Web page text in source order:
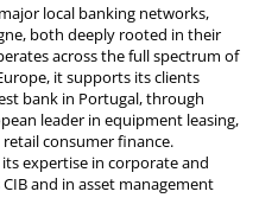
local banking networks,
both deeply rooted in their
across the full spectrum of
it supports its clients
bank in Portugal, through
leader in equipment leasing,
consumer finance.
expertise in corporate and
and in asset management